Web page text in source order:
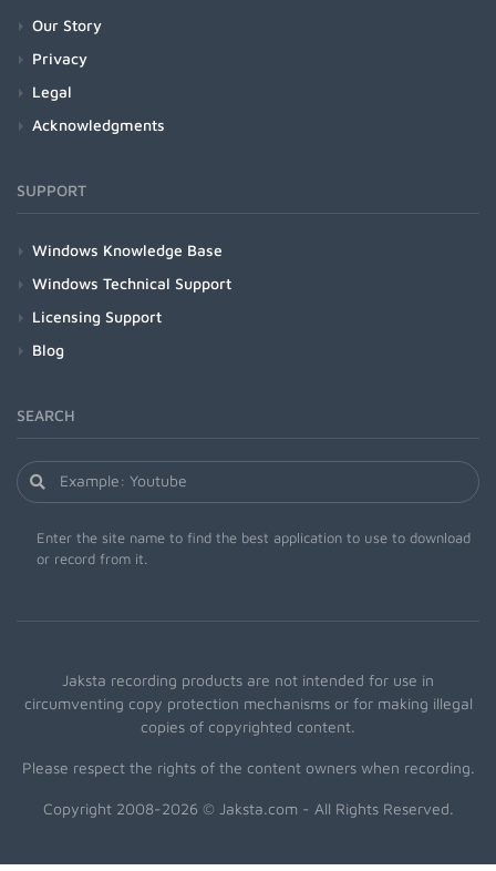
Our Story
Privacy
Legal
Acknowledgments
SUPPORT
Windows Knowledge Base
Windows Technical Support
Licensing Support
Blog
SEARCH
Enter the site name to find the best application to use to download
or record from it.
Jaksta recording products are not intended for use in
circumventing copy protection mechanisms or for making illegal
copies of copyrighted content.
Please respect the rights of the content owners when recording.
Copyright 2008-2026 © Jaksta.com - All Rights Reserved.